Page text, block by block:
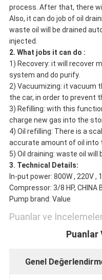
process. After that, there
Also, it can do job of oil
waste oil will be drained
injected.
2. What jobs it can do :
1) Recovery: it will recover
system and do purify.
2) Vacuumizing: it vacuum
the car, in order to prevent
3) Refilling: with this
charge new gas into the
4) Oil refilling: There is a
accurate amount of oil into
5) Oil draining: waste oil
3. Technical Details:
In-put power: 800W , 220V ,
Compressor: 3/8 HP, CHINA
Pump brand: Value
Puanlar ve
Puanlar
Genel